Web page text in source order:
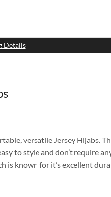
Details
versatile Jersey Hijabs.
to style and don’t require
is known for it’s excellent